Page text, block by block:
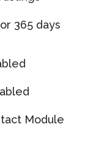
365 days
Module